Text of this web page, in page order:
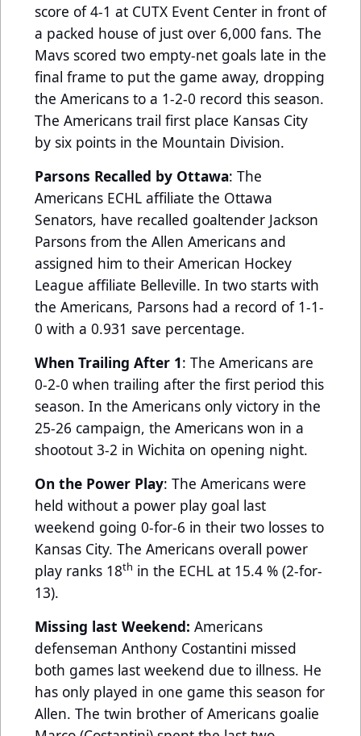
score of 4-1 at CUTX Event Center in front of
a packed house of just over 6,000 fans. The
Mavs scored two empty-net goals late in the
final frame to put the game away, dropping
the Americans to a 1-2-0 record this season.
The Americans trail first place Kansas City
by six points in the Mountain Division.
Parsons Recalled by Ottawa: The
Americans ECHL affiliate the Ottawa
Senators, have recalled goaltender Jackson
Parsons from the Allen Americans and
assigned him to their American Hockey
League affiliate Belleville. In two starts with
the Americans, Parsons had a record of 1-1-
0 with a 0.931 save percentage.
When Trailing After 1: The Americans are
0-2-0 when trailing after the first period this
season. In the Americans only victory in the
25-26 campaign, the Americans won in a
shootout 3-2 in Wichita on opening night.
On the Power Play: The Americans were
held without a power play goal last
weekend going 0-for-6 in their two losses to
Kansas City. The Americans overall power
play ranks 18th in the ECHL at 15.4 % (2-for-
13).
Missing last Weekend: Americans
defenseman Anthony Costantini missed
both games last weekend due to illness. He
has only played in one game this season for
Allen. The twin brother of Americans goalie